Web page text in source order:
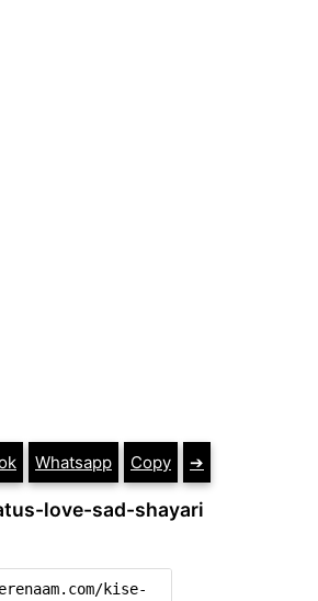
Whatsapp Copy ➔
love-sad-shayari